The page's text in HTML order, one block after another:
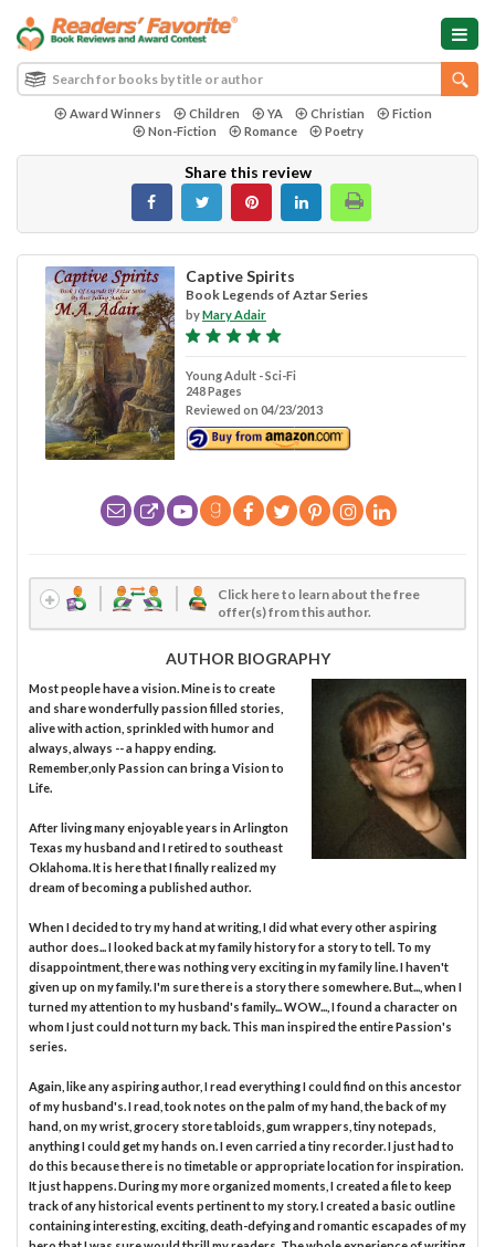
Award Winners Children YA Christian
Fiction
Non-Fiction
Romance Poetry
Share this review
Captive Spirits
Book Legends of Aztar Series
byMary Adair
Young Adult - Sci-Fi
248 Pages
Reviewed on 04/23/2013
Click here to learn about the free
offer(s) from this author.
AUTHOR BIOGRAPHY
Most people have a vision. Mine is to create
and share wonderfully passion filled stories,
alive with action, sprinkled with humor and
always, always -- a happy ending.
Remember,only Passion can bring a Vision to
Life.
After living many enjoyable years in Arlington
Texas my husband and I retired to southeast
Oklahoma. It is here that I finally realized my
dream of becoming a published author.
When I decided to try my hand at writing, I did what every other aspiring
author does... I looked back at my family history for a story to tell. To my
disappointment, there was nothing very exciting in my family line. I haven't
given up on my family. I'm sure there is a story there somewhere. But..., when I
turned my attention to my husband's family... WOW..., I found a character on
whom I just could not turn my back. This man inspired the entire Passion's
series.
Again, like any aspiring author, I read everything I could find on this ancestor
of my husband's. I read, took notes on the palm of my hand, the back of my
hand, on my wrist, grocery store tabloids, gum wrappers, tiny notepads,
anything I could get my hands on. I even carried a tiny recorder. I just had to
do this because there is no timetable or appropriate location for inspiration.
It just happens. During my more organized moments, I created a file to keep
track of any historical events pertinent to my story. I created a basic outline
containing interesting, exciting, death-defying and romantic escapades of my